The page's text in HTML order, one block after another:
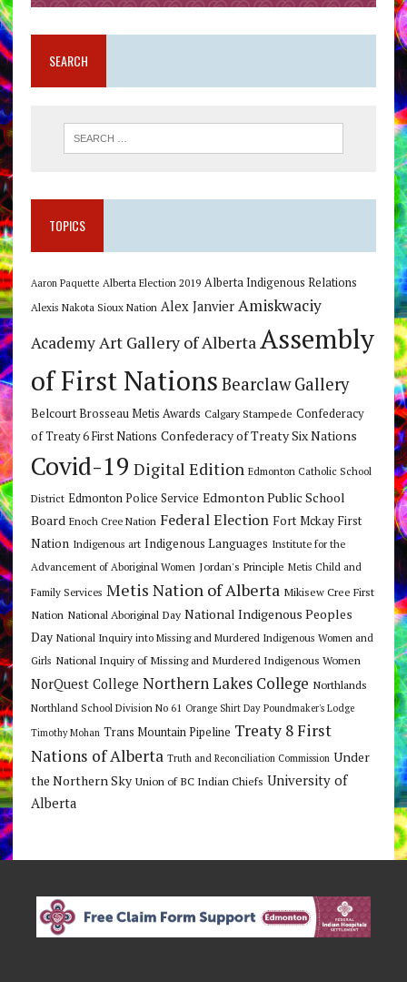
SEARCH
TOPICS
Aaron Paquette Alberta Election 2019 Alberta Indigenous Relations
Alexis Nakota Sioux Nation Alex Janvier Amiskwaciy
Academy Art Gallery of Alberta Assembly
of First Nations Bearclaw Gallery
Belcourt Brosseau Metis Awards Calgary Stampede Confederacy
of Treaty 6 First Nations Confederacy of Treaty Six Nations
Covid-19 Digital Edition Edmonton Catholic School
District Edmonton Police Service Edmonton Public School
Board Enoch Cree Nation Federal Election Fort Mckay First
Nation Indigenous art Indigenous Languages Institute for the
Advancement of Aboriginal Women Jordan's Principle Metis Child and
Family Services Metis Nation of Alberta Mikisew Cree First
Nation National Aboriginal Day National Indigenous Peoples
Day National Inquiry into Missing and Murdered Indigenous Women and
Girls National Inquiry of Missing and Murdered Indigenous Women
NorQuest College Northern Lakes College Northlands
Northland School Division No 61 Orange Shirt Day Poundmaker's Lodge
Timothy Mohan Trans Mountain Pipeline Treaty 8 First
Nations of Alberta Truth and Reconciliation Commission Under
the Northern Sky Union of BC Indian Chiefs University of
Alberta